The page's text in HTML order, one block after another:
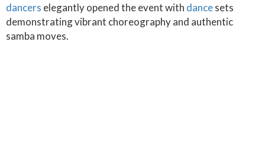
dancers elegantly opened the event with dancesets
demonstrating vibrant choreography and authentic
samba moves.